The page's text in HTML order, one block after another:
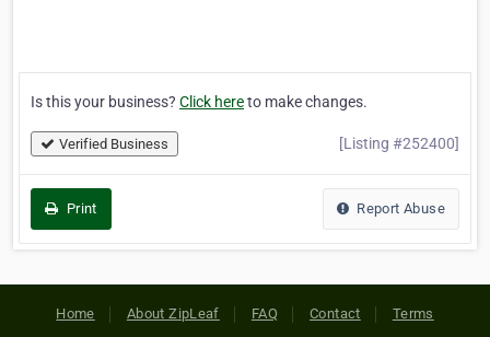
Is this your business? Click hereto make changes.
Verified Business [Listing #252400]
Print Report Abuse
Home About ZipLeaf FAQ Contact Terms